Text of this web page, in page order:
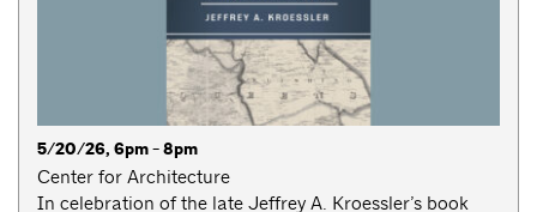
5/20/26, 6pm - 8pm
Center for Architecture
In celebration of the late Jeffrey A. Kroessler’s book